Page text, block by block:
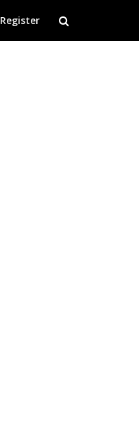
Register